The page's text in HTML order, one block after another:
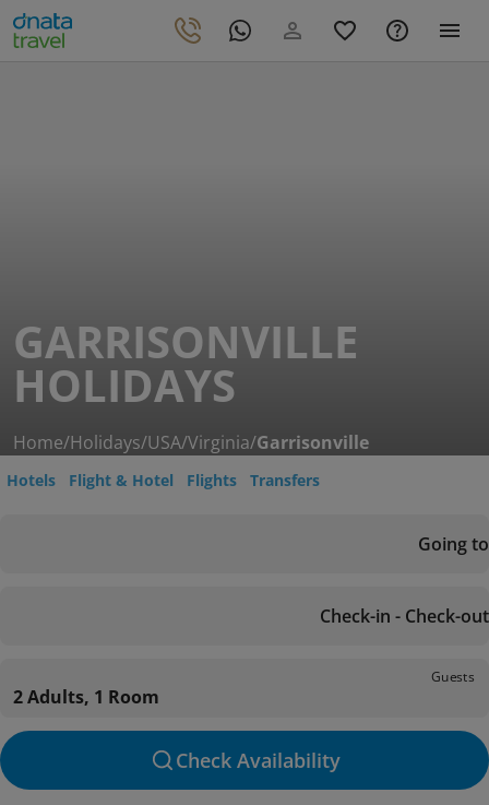
GARRISONVILLE
HOLIDAYS
Home/Holidays/USA/Virginia/Garrisonville
Hotels Flight & Hotel Flights Transfers
Going to
Check-in - Check-out
Guests
2 Adults, 1 Room
Check Availability